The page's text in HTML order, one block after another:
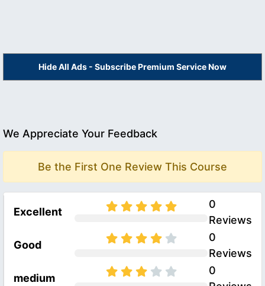
Hide All Ads - Subscribe Premium Service Now
We Appreciate Your Feedback
Be the First One Review This Course
Excellent
0
Reviews
Good
0
Reviews
medium
0